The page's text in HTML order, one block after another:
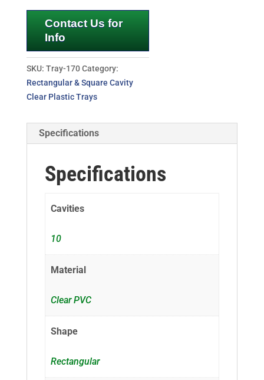
Contact Us for
Info
SKU: Tray-170 Category:
Rectangular & Square Cavity
Clear Plastic Trays
Specifications
Specifications
Cavities
10
Material
Clear PVC
Shape
Rectangular